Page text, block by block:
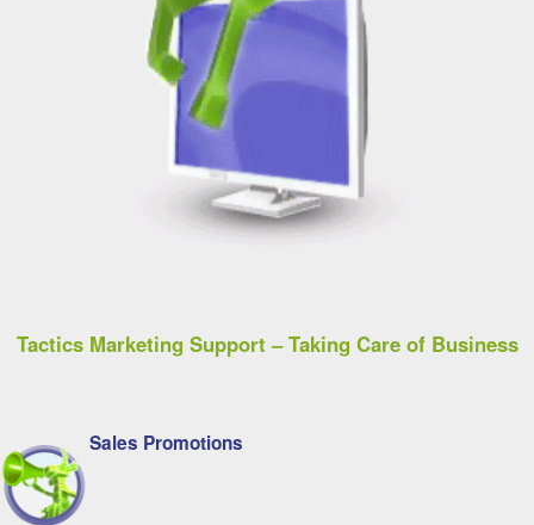
Tactics Marketing Support – Taking Care of Business
Sales Promotions